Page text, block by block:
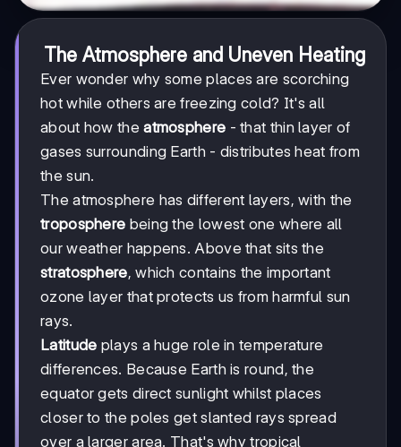
The Atmosphere and Uneven Heating
Ever wonder why some places are scorching
hot while others are freezing cold? It's all
about how theatmosphere - that thin layer of
gases surrounding Earth - distributes heat from
the sun.
The atmosphere has different layers, with the
troposphere being the lowest one where all
our weather happens. Above that sits the
stratosphere, which contains the important
ozone layer that protects us from harmful sun
rays.
Latitude plays a huge role in temperature
differences. Because Earth is round, the
equator gets direct sunlight whilst places
closer to the poles get slanted rays spread
over a larger area. That's why tropical